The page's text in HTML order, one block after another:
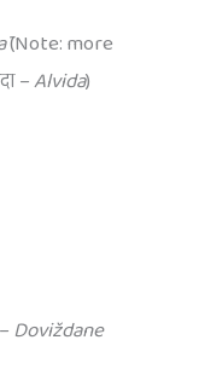
(Note: more
–Alvida)
Doviždane